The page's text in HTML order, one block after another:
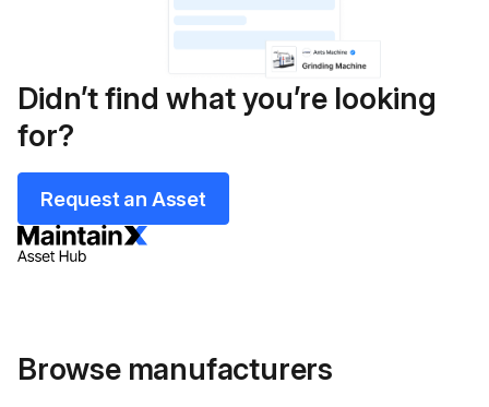
Didn’t find what you’re looking
for?
Request an Asset
Browse manufacturers